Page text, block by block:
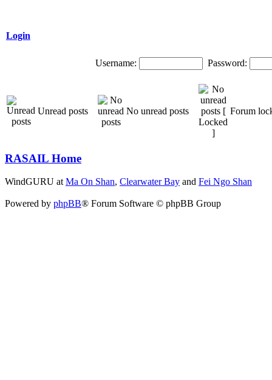
Login
Username: Password:
Unread posts No unread posts Forum
RASAIL Home
WindGURU atMa On Shan, Clearwater Bay and Fei Ngo Shan
Powered by phpBB® Forum Software © phpBB Group